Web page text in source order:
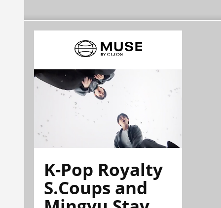
K-Pop Royalty
S.Coups and